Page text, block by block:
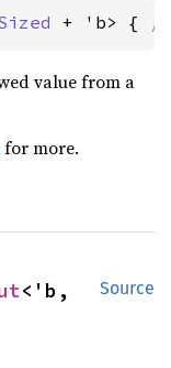
+ 'b> { /
value from a
for more.
Source
<'b,